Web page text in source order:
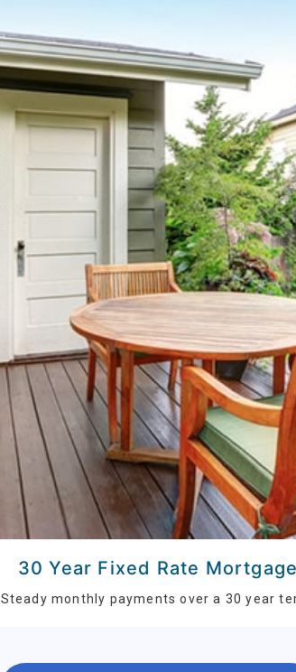
30 Year Fixed Rate Mortgage
Steady monthly payments over a 30 year